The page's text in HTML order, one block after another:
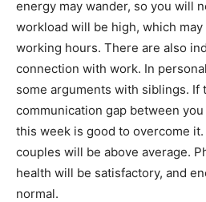
India’s #1
Name*
energy may wander, so you will
workload will be high, which
working hours. There are also
connection with work. In
some arguments with siblings. If
communication gap between
this week is good to overcome
couples will be above average.
health will be satisfactory, and
normal.